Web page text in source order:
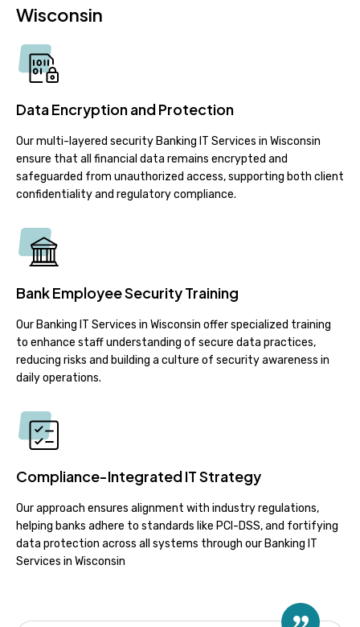
Wisconsin
Data Encryption and Protection
Our multi-layered security Banking IT Services in Wisconsin
ensure that all financial data remains encrypted and
safeguarded from unauthorized access, supporting both client
confidentiality and regulatory compliance.
Bank Employee Security Training
Our Banking IT Services in Wisconsin offer specialized training
to enhance staff understanding of secure data practices,
reducing risks and building a culture of security awareness in
daily operations.
Compliance-Integrated IT Strategy
Our approach ensures alignment with industry regulations,
helping banks adhere to standards like PCI-DSS, and fortifying
data protection across all systems through our Banking IT
Services in Wisconsin